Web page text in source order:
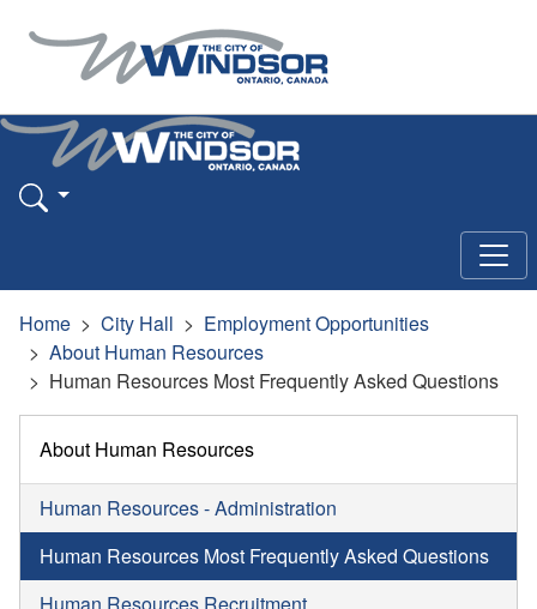
Home City Hall
Employment Opportunities
About Human Resources
Human Resources Most Frequently Asked Questions
About Human Resources
Human Resources - Administration
Human Resources Most Frequently Asked Questions
Human Resources Recruitment